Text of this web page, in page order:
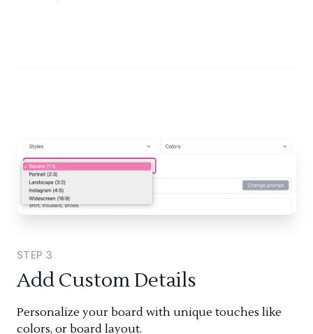
STEP 3
Add Custom Details
Personalize your board with unique touches like
colors, or board layout.